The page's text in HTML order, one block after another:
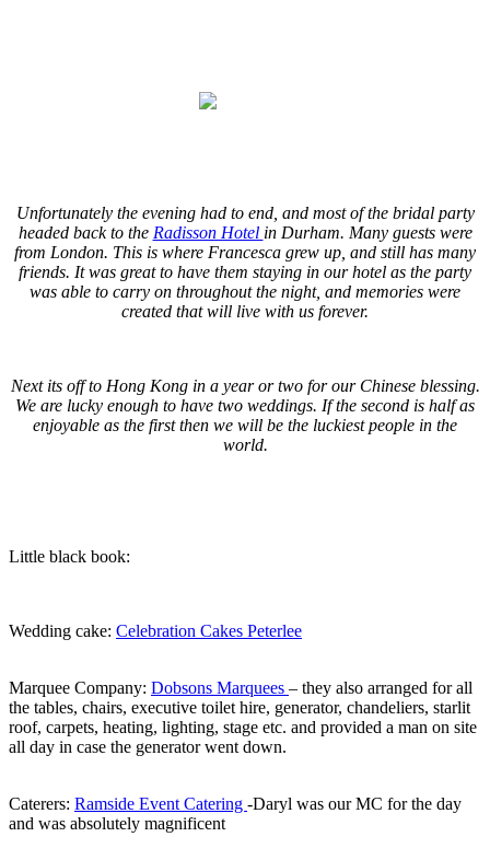
Unfortunately the evening had to end, and most of the bridal party
headed back to the Radisson Hotel in Durham. Many guests were
from London. This is where Francesca grew up, and still has many
friends. It was great to have them staying in our hotel as the party
was able to carry on throughout the night, and memories were
created that will live with us forever.
Next its off to Hong Kong in a year or two for our Chinese blessing.
We are lucky enough to have two weddings. If the second is half as
enjoyable as the first then we will be the luckiest people in the
world.
Little black book:
Wedding cake: Celebration Cakes Peterlee
Marquee Company: Dobsons Marquees – they also arranged for all
the tables, chairs, executive toilet hire, generator, chandeliers, starlit
roof, carpets, heating, lighting, stage etc. and provided a man on site
all day in case the generator went down.
Caterers: Ramside Event Catering -Daryl was our MC for the day
and was absolutely magnificent